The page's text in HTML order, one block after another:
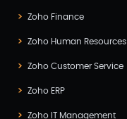
Zoho Finance
Zoho Human Resources
Zoho Customer Service
Zoho ERP
Zoho IT Management